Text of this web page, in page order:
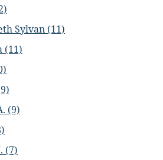
Sylvan (11)
(11)
(9)
(7)